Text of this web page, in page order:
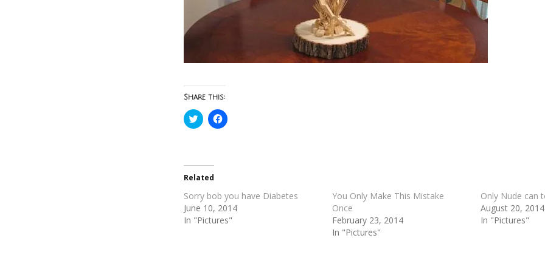
Share this:
Click
to
in
new
window)
Click
to
Related
Sorry bob you have Diabetes
June 10, 2014
In "Pictures"
You Only Make This Mistake
Once
February 23, 2014
In "Pictures"
Only Nude can
August 20, 2014
In "Pictures"